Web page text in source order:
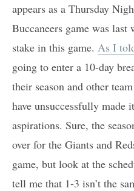
appears as a Thursday
Buccaneers game was
stake in this game. As I
going to enter a 10-day
their season and other
have unsuccessfully
aspirations. Sure, the
over for the Giants and
game, but look at the
tell me that 1-3 isn’t the